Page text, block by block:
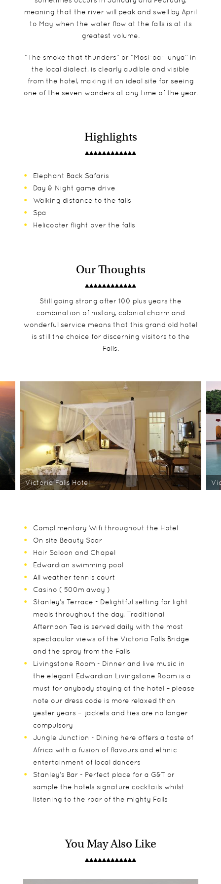
meaning that the river will peak and swell by April
to May when the water flow at the falls is at its
greatest volume.
“The smoke that thunders” or “Mosi-oa-Tunya” in
the local dialect, is clearly audible and visible
from the hotel, making it an ideal site for seeing
one of the seven wonders at any time of the year.
Highlights
Elephant Back Safaris
Day & Night game drive
Walking distance to the falls
Spa
Helicopter flight over the falls
Our Thoughts
Still going strong after 100 plus years the
combination of history, colonial charm and
wonderful service means that this grand old hotel
is still the choice for discerning visitors to the
Falls.
Victoria Falls Hotel
Complimentary Wifi throughout the Hotel
On site Beauty Spar
Hair Saloon and Chapel
Edwardian swimming pool
All weather tennis court
Casino ( 500m away )
Stanley’s Terrace - Delightful setting for light
meals throughout the day, Traditional
Afternoon Tea is served daily with the most
spectacular views of the Victoria Falls Bridge
and the spray from the Falls
Livingstone Room - Dinner and live music in
the elegant Edwardian Livingstone Room is a
must for anybody staying at the hotel – please
note our dress code is more relaxed than
yester years – jackets and ties are no longer
compulsory
Jungle Junction - Dining here offers a taste of
Africa with a fusion of flavours and ethnic
entertainment of local dancers
Stanley’s Bar - Perfect place for a G&T or
sample the hotels signature cocktails whilst
listening to the roar of the mighty Falls
Each room with its own unique look also comprise
Sundowner Cruise
Bungee jumping
Children of all ages are welcoming at Victoria Falls
You May Also Like